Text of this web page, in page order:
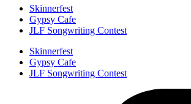
Skinnerfest
Gypsy Cafe
JLF Songwriting Contest
Skinnerfest
Gypsy Cafe
JLF Songwriting Contest